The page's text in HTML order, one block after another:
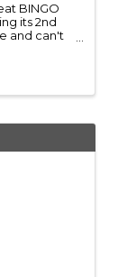
BINGO
its 2nd
and can't